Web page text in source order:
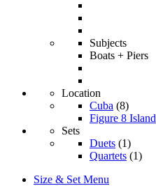
Subjects
Boats + Piers
Location
Cuba (8)
Figure 8 Island
Sets
Duets (1)
Quartets (1)
Size & Set Menu